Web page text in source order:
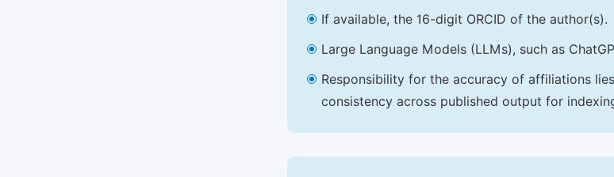
If available, the 16-digit ORCID of the author(s).
Large Language Models (LLMs), such as
Responsibility for the accuracy of affiliations
consistency across published output for